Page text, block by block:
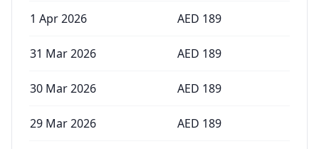
1 Apr 2026 AED 189
31 Mar 2026 AED 189
30 Mar 2026 AED 189
29 Mar 2026 AED 189